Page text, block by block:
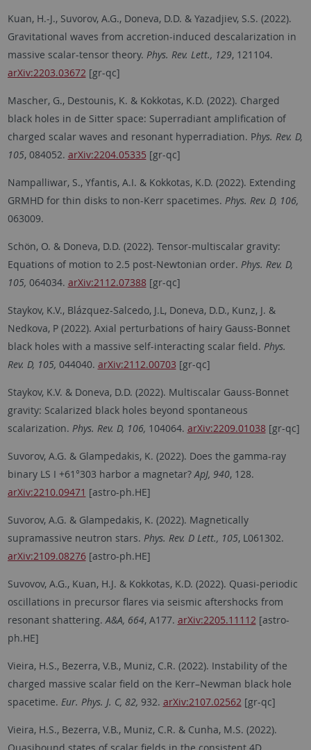
Kuan, H.-J., Suvorov, A.G., Doneva, D.D. & Yazadjiev, S.S. (2022).
Gravitational waves from accretion-induced descalarization in
massive scalar-tensor theory. Phys. Rev. Lett., 129, 121104.
arXiv:2203.03672 [gr-qc]
Mascher, G., Destounis, K. & Kokkotas, K.D. (2022). Charged
black holes in de Sitter space: Superradiant amplification of
charged scalar waves and resonant hyperradiation. Phys. Rev. D,
105, 084052. arXiv:2204.05335 [gr-qc]
Nampalliwar, S., Yfantis, A.I. & Kokkotas, K.D. (2022). Extending
GRMHD for thin disks to non-Kerr spacetimes. Phys. Rev. D, 106,
063009.
Schön, O. & Doneva, D.D. (2022). Tensor-multiscalar gravity:
Equations of motion to 2.5 post-Newtonian order. Phys. Rev. D,
105, 064034. arXiv:2112.07388[gr-qc]
Staykov, K.V., Blázquez-Salcedo, J.L, Doneva, D.D., Kunz, J. &
Nedkova, P (2022). Axial perturbations of hairy Gauss-Bonnet
black holes with a massive self-interacting scalar field. Phys.
Rev. D, 105, 044040. arXiv:2112.00703 [gr-qc]
Staykov, K.V. & Doneva, D.D. (2022). Multiscalar Gauss-Bonnet
gravity: Scalarized black holes beyond spontaneous
scalarization. Phys. Rev. D, 106, 104064. arXiv:2209.01038[gr-qc]
Suvorov, A.G. & Glampedakis, K. (2022). Does the gamma-ray
binary LS I +61°303 harbor a magnetar? ApJ, 940, 128.
arXiv:2210.09471 [astro-ph.HE]
Suvorov, A.G. & Glampedakis, K. (2022). Magnetically
supramassive neutron stars. Phys. Rev. D Lett., 105, L061302.
arXiv:2109.08276[astro-ph.HE]
Suvovov, A.G., Kuan, H.J. & Kokkotas, K.D. (2022). Quasi-periodic
oscillations in precursor flares via seismic aftershocks from
resonant shattering. A&A, 664, A177. arXiv:2205.11112 [astro-
ph.HE]
Vieira, H.S., Bezerra, V.B., Muniz, C.R. (2022). Instability of the
charged massive scalar field on the Kerr–Newman black hole
spacetime. Eur. Phys. J. C, 82, 932. arXiv:2107.02562 [gr-qc]
Vieira, H.S., Bezerra, V.B., Muniz, C.R. & Cunha, M.S. (2022).
Quasibound states of scalar fields in the consistent 4D